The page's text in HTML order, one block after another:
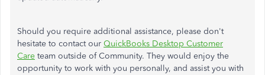
Should you require additional assistance, please don't
hesitate to contact our QuickBooks Desktop Customer
Care team outside of Community. They would enjoy the
opportunity to work with you personally, and assist you with